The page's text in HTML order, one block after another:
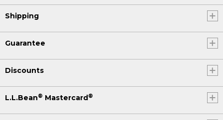
Shipping
Guarantee
Discounts
L.L.Bean® Mastercard ®